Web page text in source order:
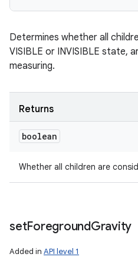
Determines whether all
VISIBLE or INVISIBLE state,
measuring.
Returns
boolean
Whether all children are
setForegroundGravity
Added in API level 1